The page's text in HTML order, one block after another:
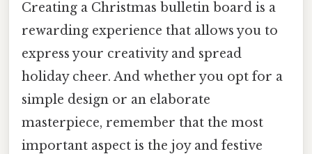
Creating a Christmas bulletin board is a
rewarding experience that allows you to
express your creativity and spread
holiday cheer. And whether you opt for a
simple design or an elaborate
masterpiece, remember that the most
important aspect is the joy and festive